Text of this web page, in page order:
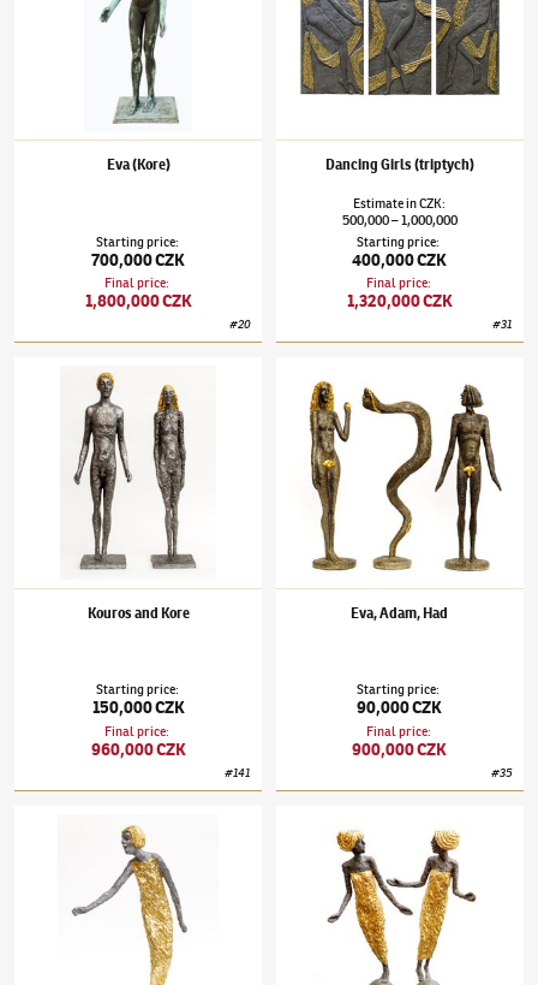
Eva (Kore)
Starting price:
700,000 CZK
Final price:
1,800,000 CZK
#20
Dancing Girls (triptych)
EstimateinCZK:
500,000–1,000,000
Starting price:
400,000 CZK
Final price:
1,320,000 CZK
#31
Olbram Zoubek(1926–2017)
Kouros and Kore
Starting price:
150,000 CZK
Final price:
960,000 CZK
#141
Eva, Adam, Had
Starting price:
90,000 CZK
Final price:
900,000 CZK
#35